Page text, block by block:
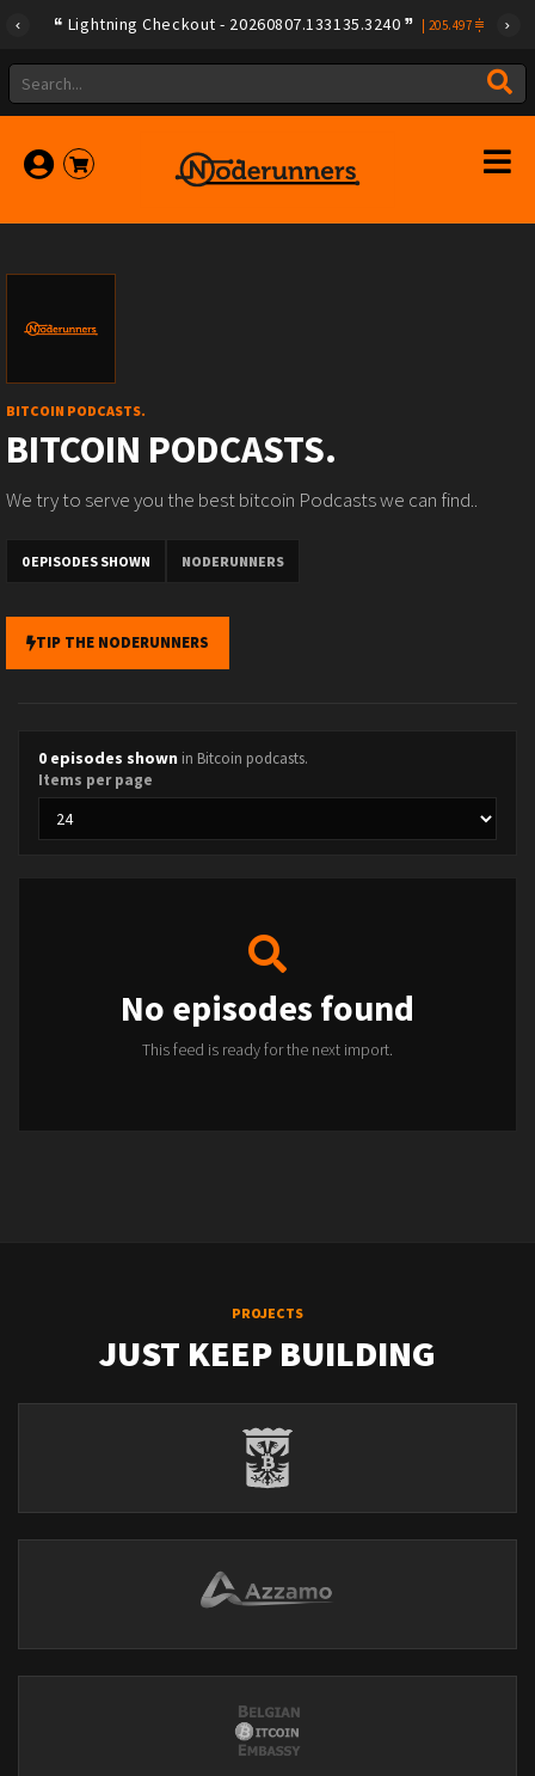
Lightning Checkout - 20260807.133135.3240 205.497
BITCOIN PODCASTS.
BITCOIN PODCASTS.
We try to serve you the best bitcoin Podcasts we can find..
0 EPISODES SHOWN NODERUNNERS
TIP THE NODERUNNERS
0 episodes shown in Bitcoin podcasts.
Items per page
No episodes found
This feed is ready for the next import.
PROJECTS
JUST KEEP BUILDING